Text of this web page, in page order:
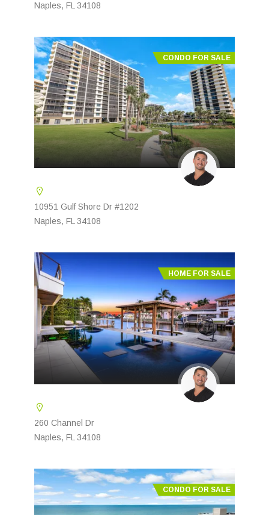
Naples, FL 34108
CONDO FOR SALE
10951 Gulf Shore Dr #1202
Naples, FL 34108
HOME FOR SALE
260 Channel Dr
Naples, FL 34108
CONDO FOR SALE